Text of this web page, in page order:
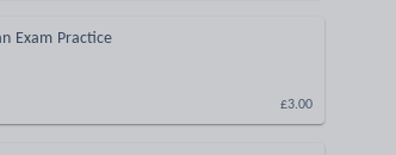
Exam Practice
£3.00